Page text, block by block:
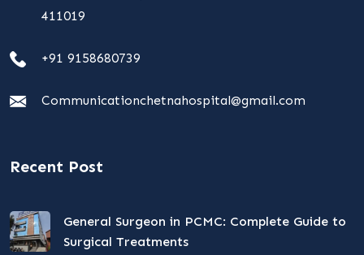
411019
+91 9158680739
Communicationchetnahospital@gmail.com
Recent Post
General Surgeon in PCMC: Complete Guide to
Surgical Treatments